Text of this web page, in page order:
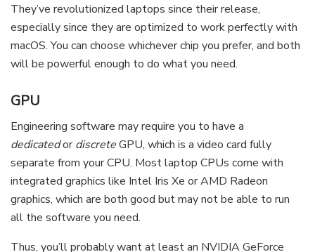
They’ve revolutionized laptops since their release,
especially since they are optimized to work perfectly with
macOS. You can choose whichever chip you prefer, and both
will be powerful enough to do what you need.
GPU
Engineering software may require you to have a
dedicatedordiscreteGPU, which is a video card fully
separate from your CPU. Most laptop CPUs come with
integrated graphics like Intel Iris Xe or AMD Radeon
graphics, which are both good but may not be able to run
all the software you need.
Thus, you’ll probably want at least an NVIDIA GeForce